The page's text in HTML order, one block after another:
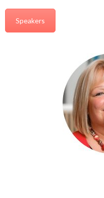
Speakers